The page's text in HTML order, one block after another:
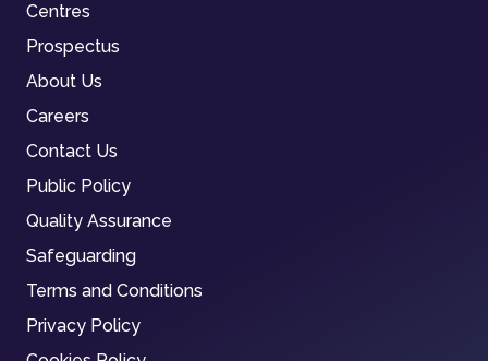
Centres
Prospectus
About Us
Careers
Contact Us
Public Policy
Quality Assurance
Safeguarding
Terms and Conditions
Privacy Policy